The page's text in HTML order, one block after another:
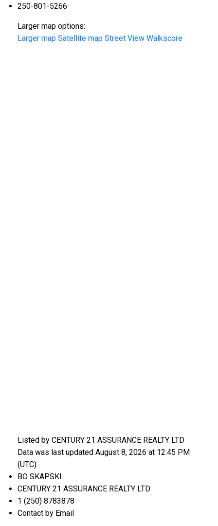
250-801-5266
Larger map options:
Larger map Satellite map Street View Walkscore
Listed by CENTURY 21 ASSURANCE REALTY LTD
Data was last updated August 8, 2026 at 12:45 PM
(UTC)
BO SKAPSKI
CENTURY 21 ASSURANCE REALTY LTD
1 (250) 8783878
Contact by Email